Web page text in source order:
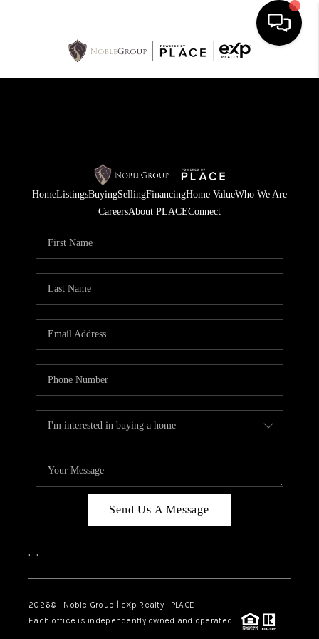
HOME
SELLING
FINANCING
HOME VALUE
WHO WE ARE
CAREERS
ABOUT PLACE
TOP AREAS
HomeListingsBuyingSellingFinancingHome ValueWho We Are
CareersAbout PLACEConnect
Send Us A Message
, ,
2026© Noble Group | eXp Realty | PLACE
Each office is independently owned and operated.